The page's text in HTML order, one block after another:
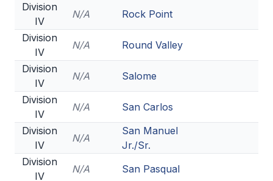
Division
IV
N/A
Rock Point
Division
IV
N/A
Round Valley
Division
IV
N/A
Salome
Division
IV
N/A
San Carlos
Division
IV
N/A
San Manuel
Jr./Sr.
Division
IV
N/A
San Pasqual